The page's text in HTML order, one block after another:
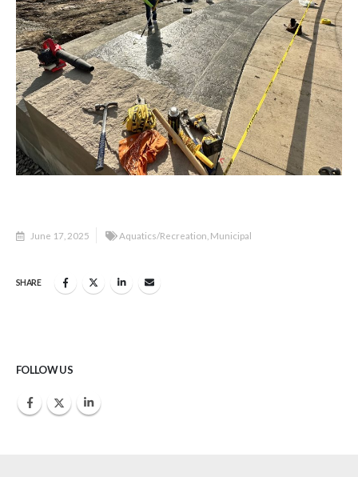
June 17, 2025 Aquatics/Recreation Municipal
SHARE
FOLLOW US